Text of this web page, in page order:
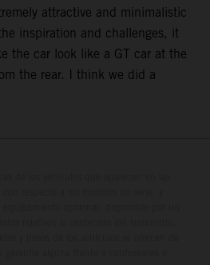
attractive and minimalistic
inspiration and challenges, it
the car look like a GT car at the
the rear. I think we did a